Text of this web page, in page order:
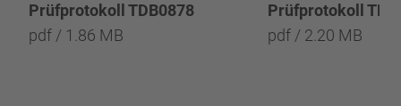
Prüfprotokoll TDB0878
pdf / 1.86 MB
Prüfprotokoll
pdf / 2.20 MB